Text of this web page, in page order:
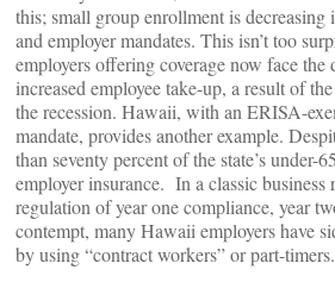
this; small group enrollment is
and employer mandates. This isn’t too
employers offering coverage now face
increased employee take-up, a result of
the recession. Hawaii, with an ERISA-
mandate, provides another example.
than seventy percent of the state’s under-
employer insurance. In a classic business
regulation of year one compliance, year
contempt, many Hawaii employers have
by using “contract workers” or part-timers.